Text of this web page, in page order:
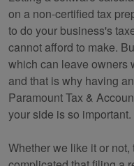
on a non-certified tax
to do your business's
cannot afford to make.
which can leave owners
and that is why having
Paramount Tax &
your side is so important.
Whether we like it or